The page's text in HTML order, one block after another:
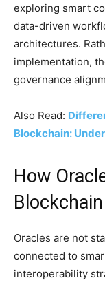
exploring smart
data-driven
architectures.
implementation,
governance
Also Read:
Blockchain:
How
Oracles are not
connected to
interoperability